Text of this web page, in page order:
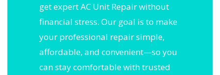
get expert AC Unit Repair without
financial stress. Our goal is to make
your professional repair simple,
affordable, and convenient—so you
can stay comfortable with trusted